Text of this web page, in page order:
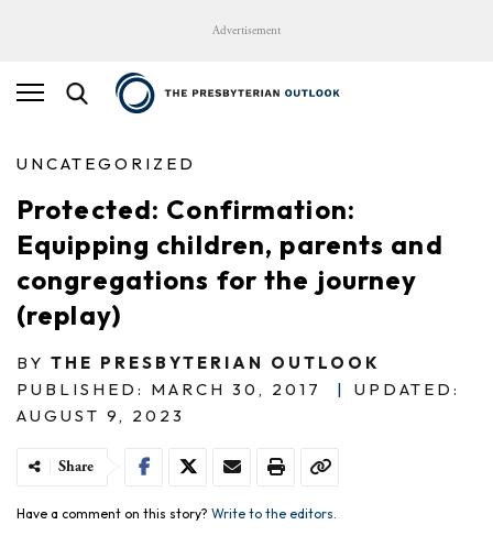
Advertisement
UNCATEGORIZED
Protected: Confirmation:
Equipping children, parents and
congregations for the journey
(replay)
BY THE PRESBYTERIAN OUTLOOK
PUBLISHED: MARCH 30, 2017
|
UPDATED:
AUGUST 9, 2023
Share
Have a comment on this story? Write to the editors.